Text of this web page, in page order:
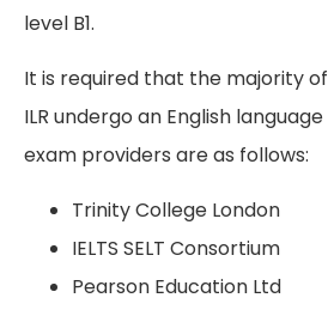
level B1.
It is required that the majority
ILR undergo an English
exam providers are as follows:
Trinity College London
IELTS SELT Consortium
Pearson Education Ltd